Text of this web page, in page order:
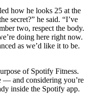
how he looks 25 at the
secret?” he said. “I’ve
two, respect the body.
doing here right now.
as we’d like it to be.
of Spotify Fitness.
— and considering you’re
inside the Spotify app.